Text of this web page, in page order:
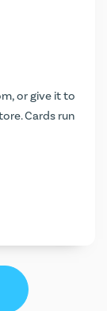
, or give it to
Cards run